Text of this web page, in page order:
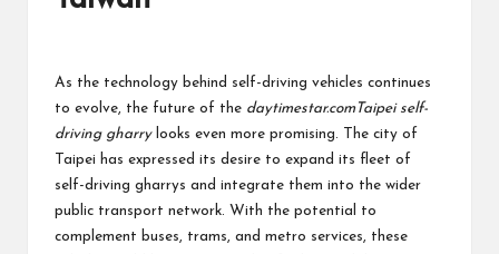
As the technology behind self-driving vehicles continues
to evolve, the future of the daytimestar.comTaipei self-
driving gharrylooks even more promising. The city of
Taipei has expressed its desire to expand its fleet of
self-driving gharrys and integrate them into the wider
public transport network. With the potential to
complement buses, trams, and metro services, these